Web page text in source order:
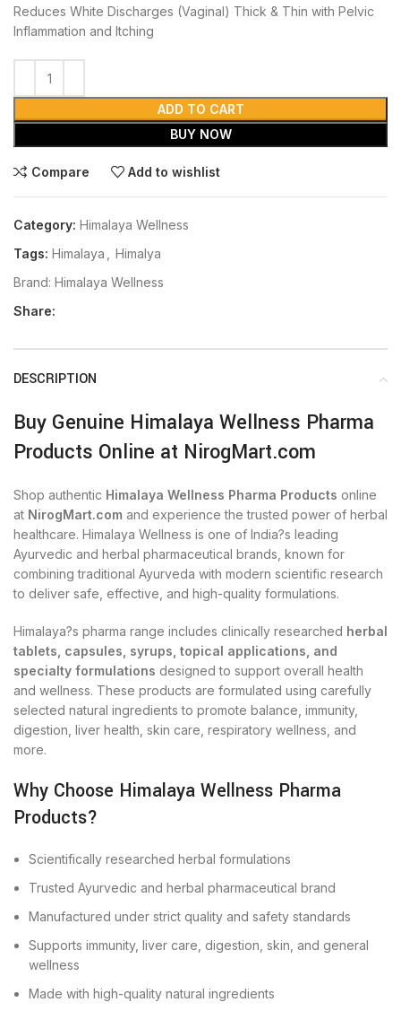
Reduces White Discharges (Vaginal) Thick & Thin with Pelvic
Inflammation and Itching
ADD TO CART
BUY NOW
Compare Add to wishlist
Category: Himalaya Wellness
Tags: Himalaya
Himalya
Brand: Himalaya Wellness
Share:
DESCRIPTION
Buy Genuine Himalaya Wellness Pharma
Products Online at NirogMart.com
Shop authentic Himalaya Wellness Pharma Products online
at NirogMart.com and experience the trusted power of herbal
healthcare. Himalaya Wellness is one of India?s leading
Ayurvedic and herbal pharmaceutical brands, known for
combining traditional Ayurveda with modern scientific research
to deliver safe, effective, and high-quality formulations.
Himalaya?s pharma range includes clinically researched herbal
tablets, capsules, syrups, topical applications, and
specialty formulations designed to support overall health
and wellness. These products are formulated using carefully
selected natural ingredients to promote balance, immunity,
digestion, liver health, skin care, respiratory wellness, and
more.
Why Choose Himalaya Wellness Pharma
Products?
Scientifically researched herbal formulations
Trusted Ayurvedic and herbal pharmaceutical brand
Manufactured under strict quality and safety standards
Supports immunity, liver care, digestion, skin, and general
wellness
Made with high-quality natural ingredients